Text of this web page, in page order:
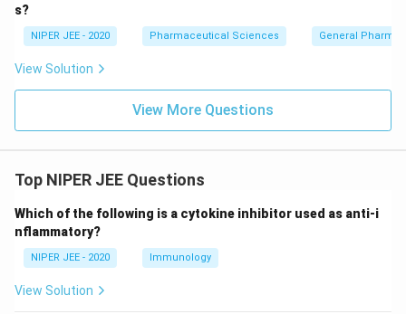
s?
NIPER JEE - 2020 Pharmaceutical Sciences General
View Solution
View More Questions
Top NIPER JEE Questions
Which of the following is a cytokine inhibitor used as anti-i
nflammatory?
NIPER JEE - 2020 Immunology
View Solution